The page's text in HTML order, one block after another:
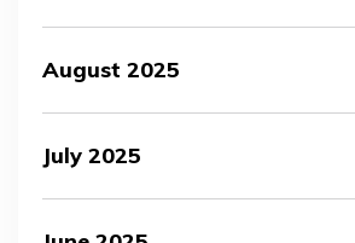
August 2025
July 2025